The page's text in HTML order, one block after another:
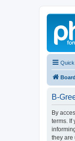
B-
By
terms. If
they are